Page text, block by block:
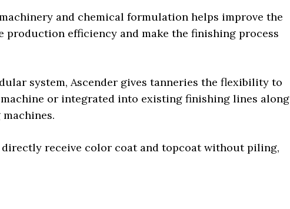
and chemical formulation helps improve the
production efficiency and make the finishing process
system, Ascender gives tanneries the flexibility to
or integrated into existing finishing lines along
directly receive color coat and topcoat without piling,